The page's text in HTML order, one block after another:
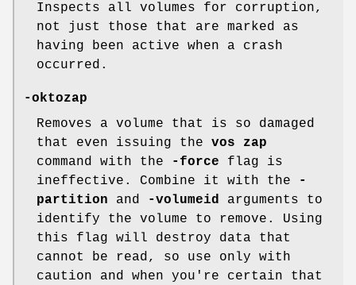
Inspects all volumes for corruption,
not just those that are marked as
having been active when a crash
occurred.
-oktozap
Removes a volume that is so damaged
that even issuing the vos zap
command with the
-force flag is
ineffective. Combine it with the
-
partition and -volumeid arguments to
identify the volume to remove. Using
this flag will destroy data that
cannot be read, so use only with
caution and when you're certain that